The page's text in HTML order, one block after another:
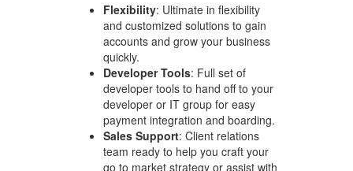
Flexibility: Ultimate in flexibility
and customized solutions to gain
accounts and grow your business
quickly.
Developer Tools: Full set of
developer tools to hand off to your
developer or IT group for easy
payment integration and boarding.
Sales Support: Client relations
team ready to help you craft your
go to market strategy or assist with